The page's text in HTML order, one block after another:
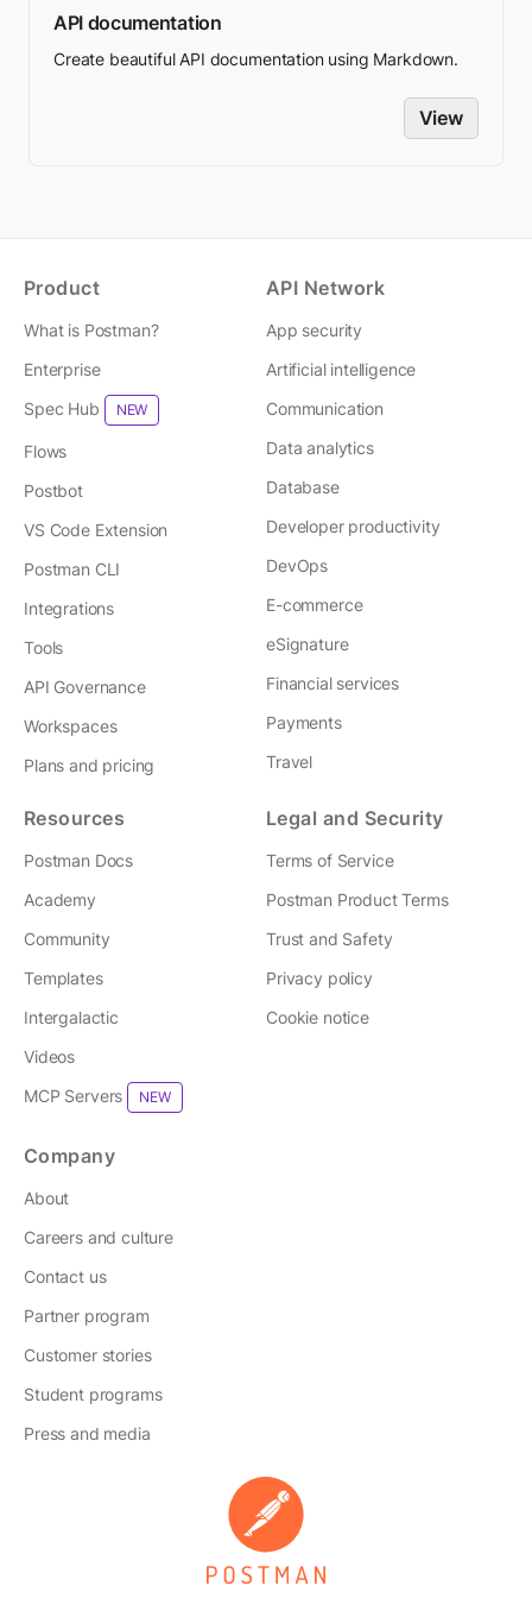
API documentation
Create beautiful API documentation using Markdown.
View
Product
What is Postman?
Enterprise
Spec Hub
NEW
Flows
Postbot
VS Code Extension
Postman CLI
Integrations
Tools
API Governance
Workspaces
Plans and pricing
API Network
App security
Artificial intelligence
Communication
Data analytics
Database
Developer productivity
DevOps
E-commerce
eSignature
Financial services
Payments
Travel
Resources
Postman Docs
Academy
Community
Templates
Intergalactic
Videos
MCP Servers
NEW
Legal and Security
Terms of Service
Postman Product Terms
Trust and Safety
Privacy policy
Cookie notice
Company
About
Careers and culture
Contact us
Partner program
Customer stories
Student programs
Press and media